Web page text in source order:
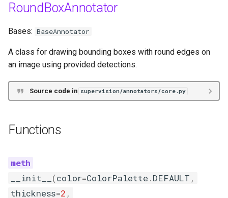
annotate
Functions
__init__
Functions
__init__
RoundBoxAnnotator
Bases: BaseAnnotator
A class for drawing bounding boxes with round edges on
an image using provided detections.
Source code in supervision/annotators/core.py
Functions
__init__ (color=ColorPalette .DEFAULT ,
thickness=2 ,